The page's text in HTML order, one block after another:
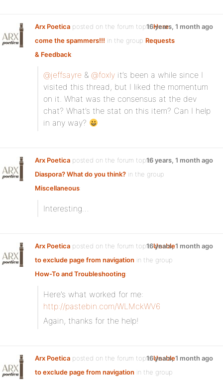
Arx Poetica posted on the forum topicHere
come the spammers!!! in the group Requests
& Feedback:
16 years, 1 month ago
@jeffsayre & @foxly it’s been a while since I
visited this thread, but I liked the momentum
on it. What was the consensus at the dev
chat? What’s the stat on this item? Can I help
in any way?
Arx Poetica posted on the forum topic
Diaspora? What do you think? in the group
Miscellaneous:
16 years, 1 month ago
Interesting…
Arx Poetica posted on the forum topicUnable
to exclude page from navigation in the group
How-To and Troubleshooting:
16 years, 1 month ago
Here’s what worked for me:
http://pastebin.com/WLMckWV6
Again, thanks for the help!
Arx Poetica posted on the forum topicUnable
to exclude page from navigation in the group
16 years, 1 month ago